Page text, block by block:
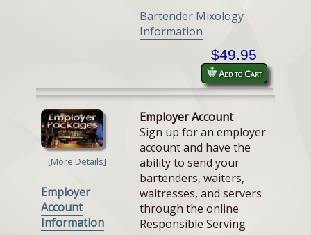
Bartender Mixology
Information
$49.95
Add to Cart
[More Details]
Employer
Account
Information
Employer Account
Sign up for an employer
account and have the
ability to send your
bartenders, waiters,
waitresses, and servers
through the online
Responsible Serving